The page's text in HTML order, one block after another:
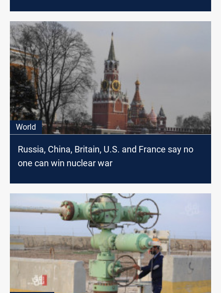
World
Russia, China, Britain, U.S. and France say no
one can win nuclear war